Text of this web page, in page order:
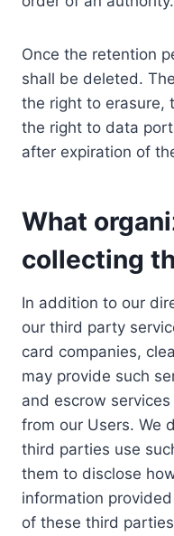
Once the retention
shall be deleted.
the right to erasure,
the right to data
after expiration of
What
collecting
In addition to our
our third party
card companies,
may provide such
and escrow
from our Users. We
third parties use
them to disclose
information
of these third